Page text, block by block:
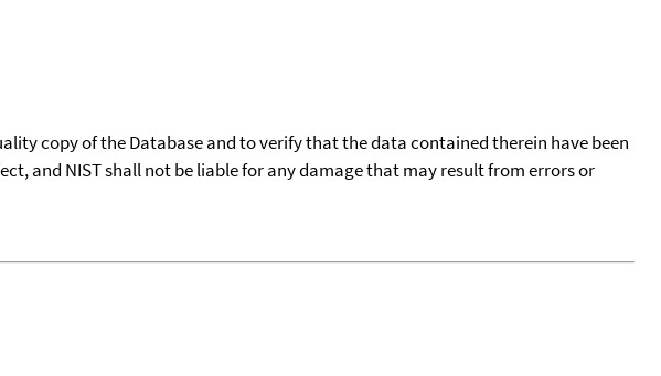
copy of the Database and to verify that the data contained therein have been
and NIST shall not be liable for any damage that may result from errors or